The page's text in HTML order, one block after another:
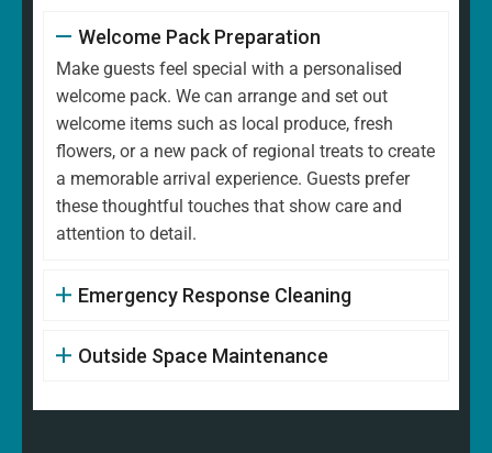
Welcome Pack Preparation
Make guests feel special with a personalised
welcome pack. We can arrange and set out
welcome items such as local produce, fresh
flowers, or a new pack of regional treats to create
a memorable arrival experience. Guests prefer
these thoughtful touches that show care and
attention to detail.
Emergency Response Cleaning
Outside Space Maintenance